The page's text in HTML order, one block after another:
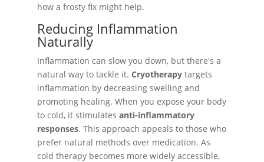
how a frosty fix might help.
Reducing Inflammation
Naturally
Inflammation can slow you down, but there's a
natural way to tackle it. Cryotherapytargets
inflammation by decreasing swelling and
promoting healing. When you expose your body
to cold, it stimulates anti-inflammatory
responses. This approach appeals to those who
prefer natural methods over medication. As
cold therapy becomes more widely accessible,